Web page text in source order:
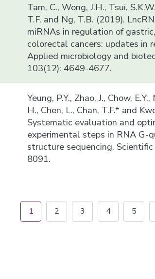
Tam, C., Wong, J.H., Tsui,
T.F. and Ng, T.B. (2019).
miRNAs in regulation of
colorectal cancers: updates in
Applied microbiology and
103(12): 4649-4677.
Yeung, P.Y., Zhao, J., Chow,
H., Chen, L., Chan, T.F.* and
Systematic evaluation and
experimental steps in RNA G-
structure sequencing.
8091.
1 2 3 4 5